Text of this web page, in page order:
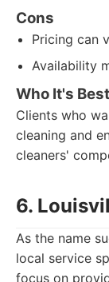
Cons
Pricing can
Availability
Who It's
Clients who
cleaning and
cleaners'
6.
As the name
local service
focus on